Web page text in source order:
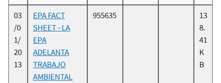
03
/0
1/
20
13
EPA FACT
SHEET - LA
EPA
ADELANTA
TRABAJO
AMBIENTAL
955635
13
8.
41
K
B